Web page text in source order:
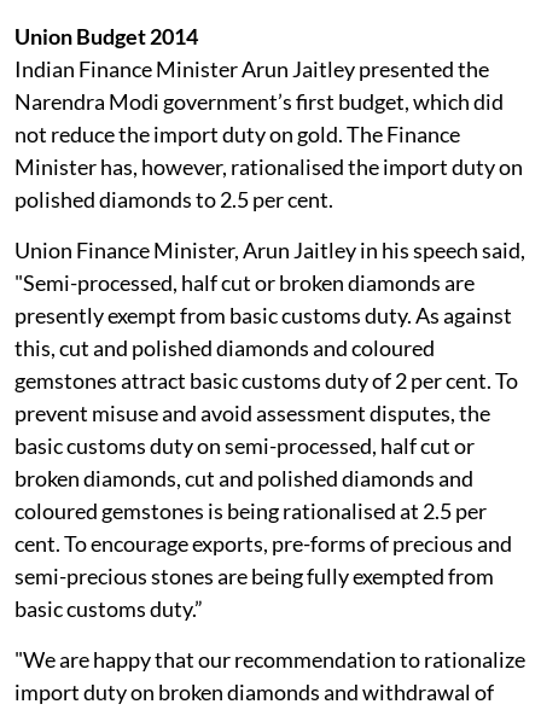
Union Budget 2014
Indian Finance Minister Arun Jaitley presented the
Narendra Modi government’s first budget, which did
not reduce the import duty on gold. The Finance
Minister has, however, rationalised the import duty on
polished diamonds to 2.5 per cent.
Union Finance Minister, Arun Jaitley in his speech said,
"Semi-processed, half cut or broken diamonds are
presently exempt from basic customs duty. As against
this, cut and polished diamonds and coloured
gemstones attract basic customs duty of 2 per cent. To
prevent misuse and avoid assessment disputes, the
basic customs duty on semi-processed, half cut or
broken diamonds, cut and polished diamonds and
coloured gemstones is being rationalised at 2.5 per
cent. To encourage exports, pre-forms of precious and
semi-precious stones are being fully exempted from
basic customs duty.”
"We are happy that our recommendation to rationalize
import duty on broken diamonds and withdrawal of